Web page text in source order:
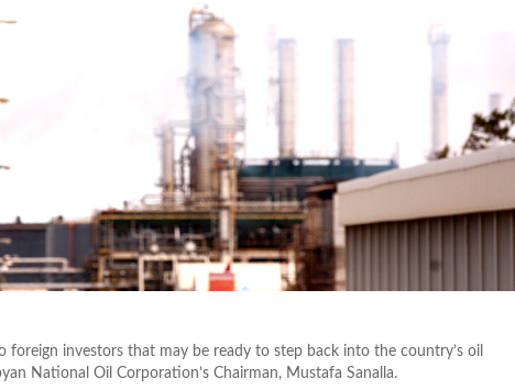
foreign investors that may be ready to step back into the country’s oil
National Oil Corporation’s Chairman, Mustafa Sanalla.